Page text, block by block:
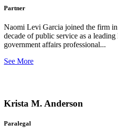
Partner
Naomi Levi Garcia joined the firm
decade of public service as a
government affairs professional...
See More
Krista M. Anderson
Paralegal